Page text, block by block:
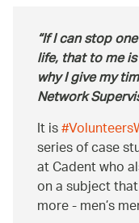
If I can stop
life, that to me
why I give my
Network
It is
series of case
at Cadent who
on a subject
more - men’s